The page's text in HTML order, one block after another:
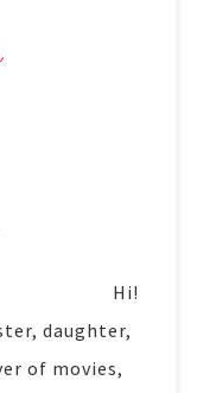
Hi!
daughter,
of movies,